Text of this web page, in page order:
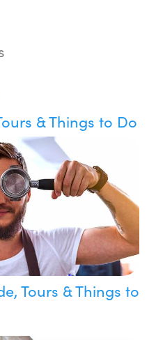
& Things to Do
Tours & Things to